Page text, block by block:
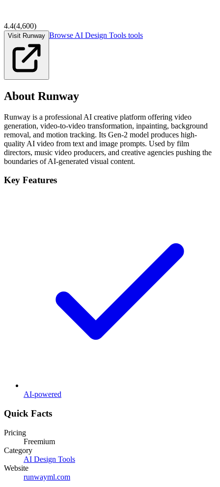
4.4(4,600)
Visit Runway Browse AI Design Tools tools
About Runway
Runway is a professional AI creative platform offering video
generation, video-to-video transformation, inpainting, background
removal, and motion tracking. Its Gen-2 model produces high-
quality AI video from text and image prompts. Used by film
directors, music video producers, and creative agencies pushing the
boundaries of AI-generated visual content.
Key Features
AI-powered
Quick Facts
Pricing
Freemium
Category
AI Design Tools
Website
runwayml.com